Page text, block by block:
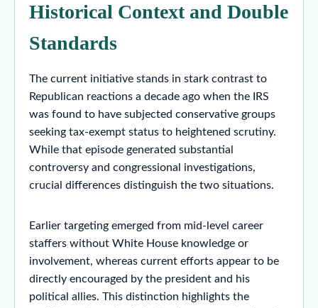
Historical Context and Double
Standards
The current initiative stands in stark contrast to
Republican reactions a decade ago when the IRS
was found to have subjected conservative groups
seeking tax-exempt status to heightened scrutiny.
While that episode generated substantial
controversy and congressional investigations,
crucial differences distinguish the two situations.
Earlier targeting emerged from mid-level career
staffers without White House knowledge or
involvement, whereas current efforts appear to be
directly encouraged by the president and his
political allies. This distinction highlights the